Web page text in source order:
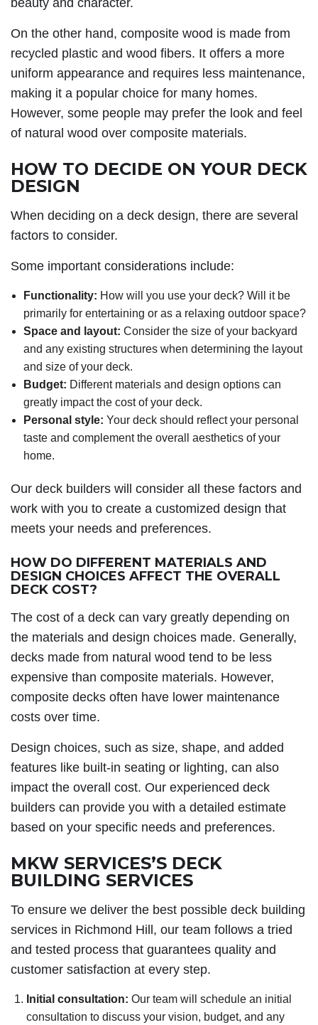
beauty and character.
On the other hand, composite wood is made from
recycled plastic and wood fibers. It offers a more
uniform appearance and requires less maintenance,
making it a popular choice for many homes.
However, some people may prefer the look and feel
of natural wood over composite materials.
HOW TO DECIDE ON YOUR DECK
DESIGN
When deciding on a deck design, there are several
factors to consider.
Some important considerations include:
Functionality: How will you use your deck? Will it be
primarily for entertaining or as a relaxing outdoor space?
Space and layout: Consider the size of your backyard
and any existing structures when determining the layout
and size of your deck.
Budget: Different materials and design options can
greatly impact the cost of your deck.
Personal style: Your deck should reflect your personal
taste and complement the overall aesthetics of your
home.
Our deck builders will consider all these factors and
work with you to create a customized design that
meets your needs and preferences.
HOW DO DIFFERENT MATERIALS AND
DESIGN CHOICES AFFECT THE OVERALL
DECK COST?
The cost of a deck can vary greatly depending on
the materials and design choices made. Generally,
decks made from natural wood tend to be less
expensive than composite materials. However,
composite decks often have lower maintenance
costs over time.
Design choices, such as size, shape, and added
features like built-in seating or lighting, can also
impact the overall cost. Our experienced deck
builders can provide you with a detailed estimate
based on your specific needs and preferences.
MKW SERVICES’S DECK
BUILDING SERVICES
To ensure we deliver the best possible deck building
services in Richmond Hill, our team follows a tried
and tested process that guarantees quality and
customer satisfaction at every step.
Initial consultation: Our team will schedule an initial
consultation to discuss your vision, budget, and any